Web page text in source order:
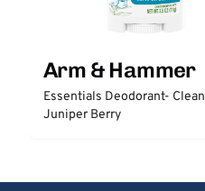
Arm & Hammer
Essentials Deodorant- Clean
Juniper Berry